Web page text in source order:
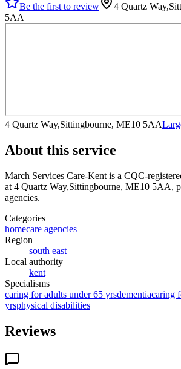
Be the first to review
4 Quartz
5AA
4 Quartz Way,Sittingbourne, ME10 5AA
About this service
March Services Care-Kent is a CQC-
at 4 Quartz Way,Sittingbourne, ME10 5AA,
agencies.
Categories
homecare agencies
Region
south east
Local authority
kent
Specialisms
caring for adults under 65 yrsdementiacaring
yrsphysical disabilities
Reviews